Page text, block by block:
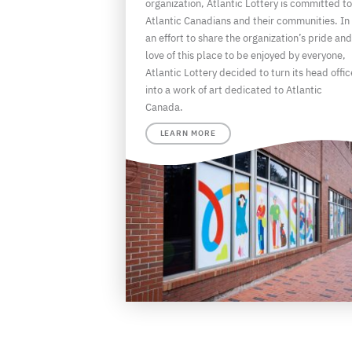
organization, Atlantic Lottery is committed to
Atlantic Canadians and their communities. In
an effort to share the organization’s pride and
love of this place to be enjoyed by everyone,
Atlantic Lottery decided to turn its head
into a work of art dedicated to Atlantic
Canada.
LEARN MORE